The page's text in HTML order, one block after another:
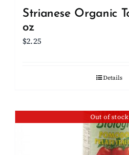
Strianese Organic
oz
$2.25
Details
Out of stock